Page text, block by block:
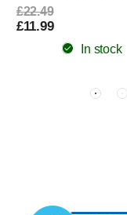
£22.49
£11.99
In stock